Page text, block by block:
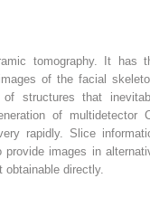
tomography. It has
of the facial
of structures that
of multidetector
rapidly. Slice
images in
directly.